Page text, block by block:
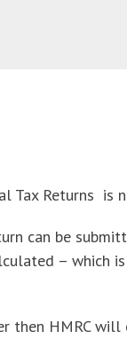
Tax Returns is
can be
– which
then HMRC